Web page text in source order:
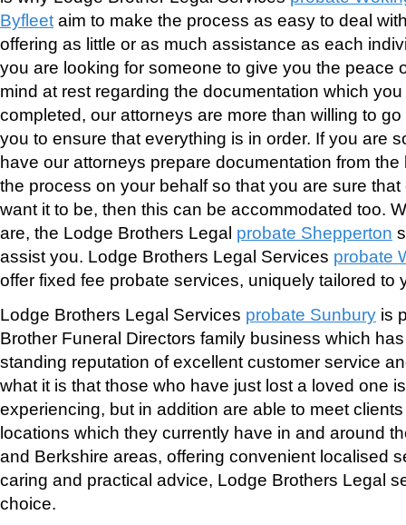
Byfleet aim to make the process as easy to deal
offering as little or as much assistance as each
you are looking for someone to give you the peace
mind at rest regarding the documentation which
completed, our attorneys are more than willing to
you to ensure that everything is in order. If you are
have our attorneys prepare documentation from
the process on your behalf so that you are sure
want it to be, then this can be accommodated too.
are, the Lodge Brothers Legal probate Shepperton
assist you. Lodge Brothers Legal Services probate
offer fixed fee probate services, uniquely tailored to
Lodge Brothers Legal Services probate Sunbury is
Brother Funeral Directors family business which
standing reputation of excellent customer service
what it is that those who have just lost a loved one
experiencing, but in addition are able to meet
locations which they currently have in and around
and Berkshire areas, offering convenient localised
caring and practical advice, Lodge Brothers Legal
choice.